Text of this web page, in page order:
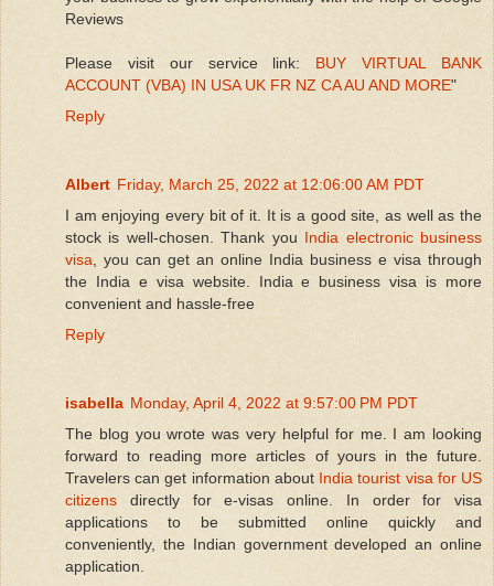
Reviews
Please visit our service link: BUY VIRTUAL BANK
ACCOUNT (VBA) IN USA UK FR NZ CA AU AND MORE"
Reply
Albert Friday, March 25, 2022 at 12:06:00 AM PDT
I am enjoying every bit of it. It is a good site, as well as the
stock is well-chosen. Thank you India electronic business
visa , you can get an online India business e visa through
the India e visa website. India e business visa is more
convenient and hassle-free
Reply
isabella Monday, April 4, 2022 at 9:57:00 PM PDT
The blog you wrote was very helpful for me. I am looking
forward to reading more articles of yours in the future.
Travelers can get information about India tourist visa for US
citizens directly for e-visas online. In order for visa
applications to be submitted online quickly and
conveniently, the Indian government developed an online
application.